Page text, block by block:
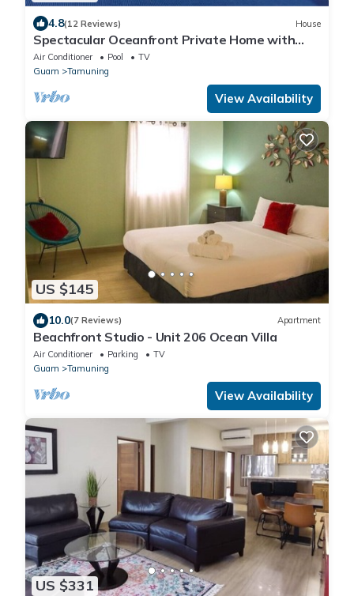
4.8(12 Reviews) House
Spectacular Oceanfront Private Home with
swimming pool near Hilton hotel.
Air Conditioner Pool
TV
Guam
Tamuning
View Availability
US $145
10.0(7 Reviews) Apartment
Beachfront Studio - Unit 206 Ocean Villa
Air Conditioner Parking
TV
Guam
Tamuning
View Availability
US $331